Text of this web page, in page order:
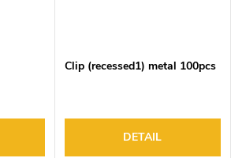
Clip (recessed1) metal 100pcs
DETAIL